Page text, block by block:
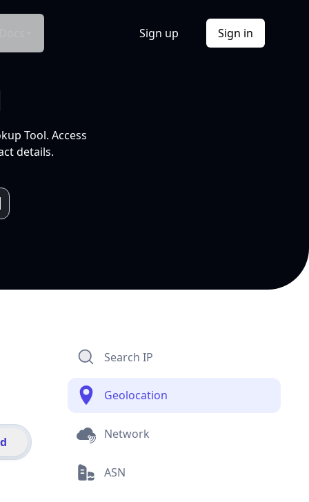
Sign up Sign in
Tool. Access
details.
Search IP
Geolocation
Network
ASN